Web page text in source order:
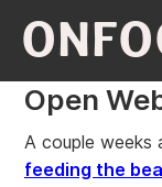
Open
A couple weeks
feeding the